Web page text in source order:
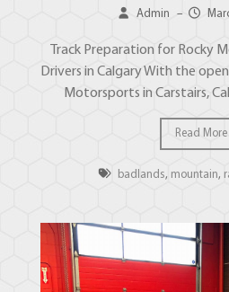
Admin –
Track Preparation for Rocky
Drivers in Calgary With the
Motorsports in Carstairs,
Read More
badlands, mountain,